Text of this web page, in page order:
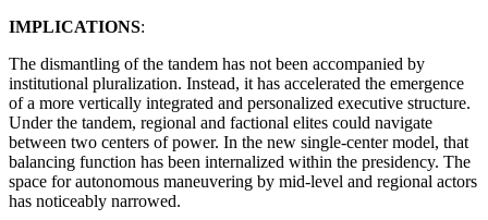
IMPLICATIONS:
The dismantling of the tandem has not been accompanied by
institutional pluralization. Instead, it has accelerated the emergence
of a more vertically integrated and personalized executive structure.
Under the tandem, regional and factional elites could navigate
between two centers of power. In the new single-center model, that
balancing function has been internalized within the presidency. The
space for autonomous maneuvering by mid-level and regional actors
has noticeably narrowed.